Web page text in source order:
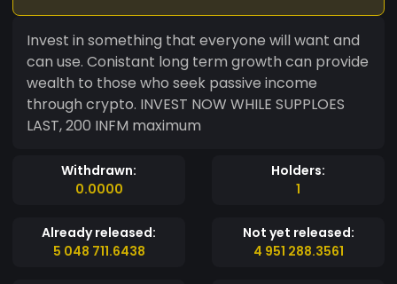
Invest in something that everyone will want and
can use. Conistant long term growth can provide
wealth to those who seek passive income
through crypto. INVEST NOW WHILE SUPPLOES
LAST, 200 INFM maximum
Withdrawn:
0.0000
Holders:
1
Already released:
5 048 711.6438
Not yet released:
4 951 288.3561